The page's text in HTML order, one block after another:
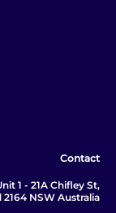
Contact
1 - 21A Chifley St,
NSW Australia